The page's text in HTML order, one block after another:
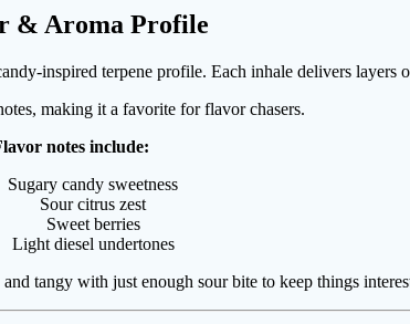
& Aroma Profile
inspired terpene profile. Each inhale delivers layers
making it a favorite for flavor chasers.
notes include:
Sugary candy sweetness
Sour citrus zest
Sweet berries
Light diesel undertones
tangy with just enough sour bite to keep things